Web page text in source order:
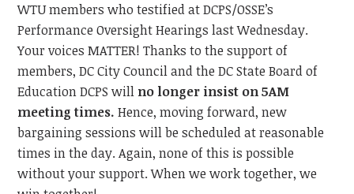
WTU members who testified at DCPS/OSSE’s
Performance Oversight Hearings last Wednesday.
Your voices MATTER! Thanks to the support of
members, DC City Council and the DC State Board of
Education DCPS will no longer insist on 5AM
meeting times. Hence, moving forward, new
bargaining sessions will be scheduled at reasonable
times in the day. Again, none of this is possible
without your support. When we work together, we